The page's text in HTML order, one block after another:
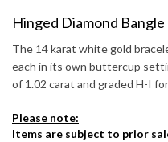
Hinged Diamond
The 14 karat white gold
each in its own buttercup
of 1.02 carat and graded H-I
Please note:
Items are subject to prior